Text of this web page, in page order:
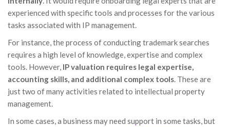
experienced with specific tools and processes for the various
tasks associated with IP management.
For instance, the process of conducting trademark searches
requires a high level of knowledge, expertise and complex
tools. However, IP valuation requires legal expertise,
accounting skills, and additional complex tools . These are
just two of many activities related to intellectual property
management.
In some cases, a business may need support in some tasks, but